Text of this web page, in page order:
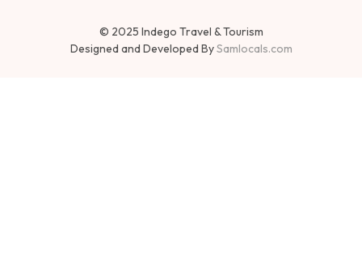
© 2025 Indego Travel & Tourism
Designed and Developed BySamlocals.com